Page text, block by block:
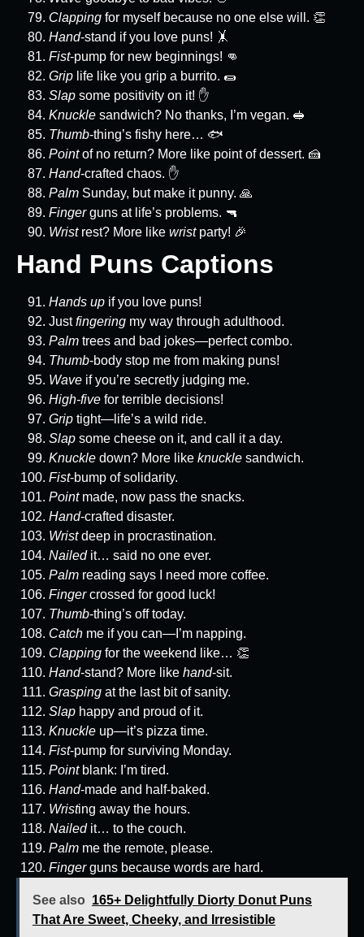
Clapping for myself because no one else will. 👏
Hand-stand if you love puns! 🤸
Fist-pump for new beginnings! 👊
Grip life like you grip a burrito. 🌯
Slap some positivity on it! ✋
Knuckle sandwich? No thanks, I’m vegan. 🥪
Thumb-thing’s fishy here… 🐟
Pointof no return? More like point of dessert. 🍰
Hand-crafted chaos. ✋
Palm Sunday, but make it punny. 🙏
Fingerguns at life’s problems. 🔫
Wristrest? More like wristparty! 🎉
Hand Puns Captions
Hands up if you love puns!
Justfingering my way through adulthood.
Palm trees and bad jokes—perfect combo.
Thumb-body stop me from making puns!
Wave if you’re secretly judging me.
High-five for terrible decisions!
Grip tight—life’s a wild ride.
Slap some cheese on it, and call it a day.
Knuckle down? More like knuckle sandwich.
Fist-bump of solidarity.
Pointmade, now pass the snacks.
Hand-crafted disaster.
Wristdeep in procrastination.
Nailedit… said no one ever.
Palm reading says I need more coffee.
Fingercrossed for good luck!
Thumb-thing’s off today.
Catch me if you can—I’m napping.
Clapping for the weekend like… 👏
Hand-stand? More like hand-sit.
Grasping at the last bit of sanity.
Slap happy and proud of it.
Knuckle up—it’s pizza time.
Fist-pump for surviving Monday.
Pointblank: I’m tired.
Hand-made and half-baked.
Wristing away the hours.
Nailedit… to the couch.
Palm me the remote, please.
Fingerguns because words are hard.
See also 165+ Delightfully Diorty Donut Puns
That Are Sweet, Cheeky, and Irresistible